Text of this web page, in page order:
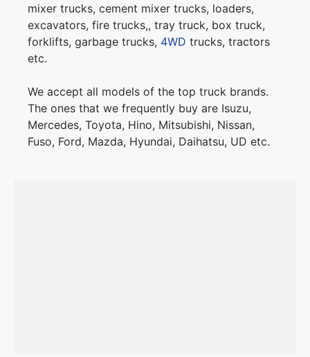
mixer trucks, cement mixer trucks, loaders,
excavators, fire trucks,, tray truck, box truck,
forklifts, garbage trucks, 4WD trucks, tractors
etc.
We accept all models of the top truck brands.
The ones that we frequently buy are Isuzu,
Mercedes, Toyota, Hino, Mitsubishi, Nissan,
Fuso, Ford, Mazda, Hyundai, Daihatsu, UD etc.